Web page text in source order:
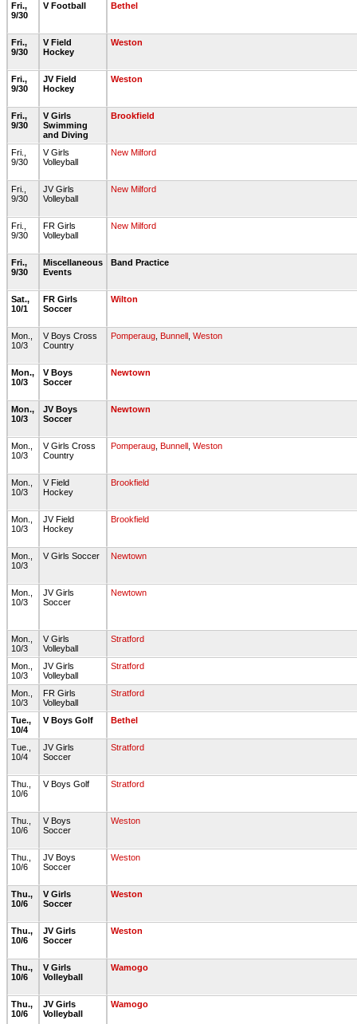
Fri.,
9/30
V Football Bethel
Fri.,
9/30
V Field
Hockey
Weston
Fri.,
9/30
JV Field
Hockey
Weston
Fri.,
9/30
V Girls
Swimming
and Diving
Brookfield
Fri.,
9/30
V Girls
Volleyball
New Milford
Fri.,
9/30
JV Girls
Volleyball
New Milford
Fri.,
9/30
FR Girls
Volleyball
New Milford
Fri.,
9/30
Miscellaneous
Events
Band Practice
Sat.,
10/1
FR Girls
Soccer
Wilton
Mon.,
10/3
V Boys Cross
Country
Pomperaug Bunnell Weston
Mon.,
10/3
V Boys
Soccer
Newtown
Mon.,
10/3
JV Boys
Soccer
Newtown
Mon.,
10/3
V Girls Cross
Country
Pomperaug Bunnell Weston
Mon.,
10/3
V Field
Hockey
Brookfield
Mon.,
10/3
JV Field
Hockey
Brookfield
Mon.,
10/3
V Girls Soccer Newtown
Mon.,
10/3
JV Girls
Soccer
Newtown
Mon.,
10/3
V Girls
Volleyball
Stratford
Mon.,
10/3
JV Girls
Volleyball
Stratford
Mon.,
10/3
FR Girls
Volleyball
Stratford
Tue.,
10/4
V Boys Golf Bethel
Tue.,
10/4
JV Girls
Soccer
Stratford
Thu.,
10/6
V Boys Golf Stratford
Thu.,
10/6
V Boys
Soccer
Weston
Thu.,
10/6
JV Boys
Soccer
Weston
Thu.,
10/6
V Girls
Soccer
Weston
Thu.,
10/6
JV Girls
Soccer
Weston
Thu.,
10/6
V Girls
Volleyball
Wamogo
Thu.,
10/6
JV Girls
Volleyball
Wamogo